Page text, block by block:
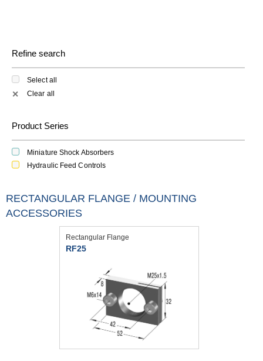
Refine search
Select all
✕ Clear all
Product Series
Miniature Shock Absorbers
Hydraulic Feed Controls
RECTANGULAR FLANGE / MOUNTING
ACCESSORIES
Rectangular Flange
RF25